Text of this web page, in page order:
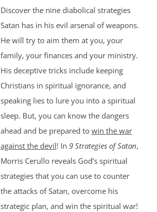
Discover the nine diabolical strategies
Satan has in his evil arsenal of weapons.
He will try to aim them at you, your
family, your finances and your ministry.
His deceptive tricks include keeping
Christians in spiritual ignorance, and
speaking lies to lure you into a spiritual
sleep. But, you can know the dangers
ahead and be prepared to win the war
against the devil! In 9 Strategies of Satan,
Morris Cerullo reveals God’s spiritual
strategies that you can use to counter
the attacks of Satan, overcome his
strategic plan, and win the spiritual war!